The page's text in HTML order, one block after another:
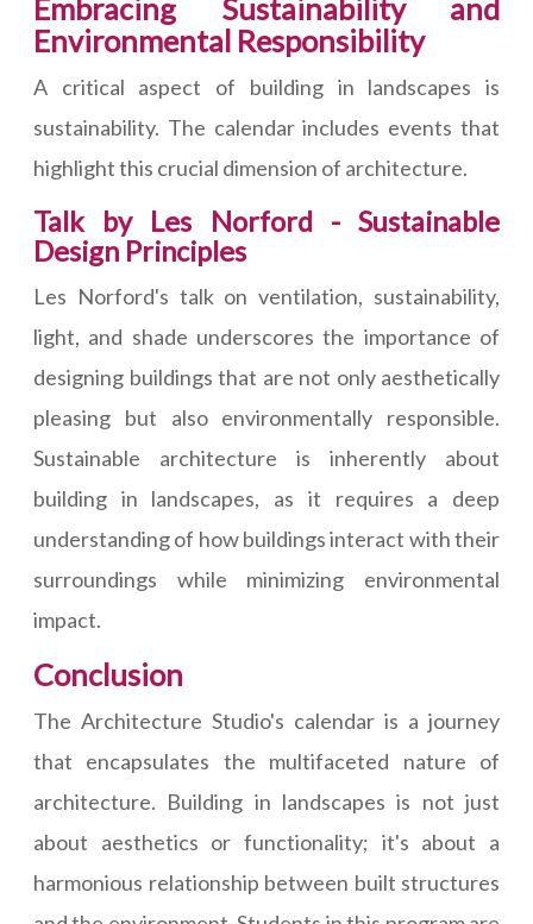
Embracing Sustainability and
Environmental Responsibility
A critical aspect of building in landscapes is
sustainability. The calendar includes events that
highlight this crucial dimension of architecture.
Talk by Les Norford - Sustainable
Design Principles
Les Norford's talk on ventilation, sustainability,
light, and shade underscores the importance of
designing buildings that are not only aesthetically
pleasing but also environmentally responsible.
Sustainable architecture is inherently about
building in landscapes, as it requires a deep
understanding of how buildings interact with their
surroundings while minimizing environmental
impact.
Conclusion
The Architecture Studio's calendar is a journey
that encapsulates the multifaceted nature of
architecture. Building in landscapes is not just
about aesthetics or functionality; it's about a
harmonious relationship between built structures